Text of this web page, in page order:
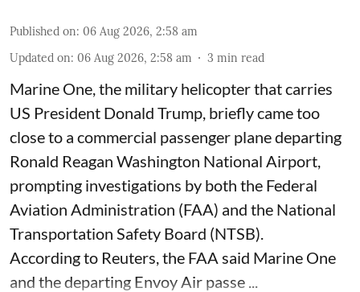
Published on: 06 Aug 2026, 2:58 am
Updated on: 06 Aug 2026, 2:58 am 3 min read
Marine One, the military helicopter that carries
US President Donald Trump, briefly came too
close to a commercial passenger plane departing
Ronald Reagan Washington National Airport,
prompting investigations by both the Federal
Aviation Administration (FAA) and the National
Transportation Safety Board (NTSB).
According to Reuters, the FAA said Marine One
and the departing Envoy Air passe ...